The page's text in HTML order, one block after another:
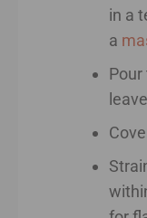
in a
a